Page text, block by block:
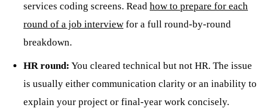
services coding screens. Read how to prepare for each
round of a job interview for a full round-by-round
breakdown.
HR round: You cleared technical but not HR. The issue
is usually either communication clarity or an inability to
explain your project or final-year work concisely.